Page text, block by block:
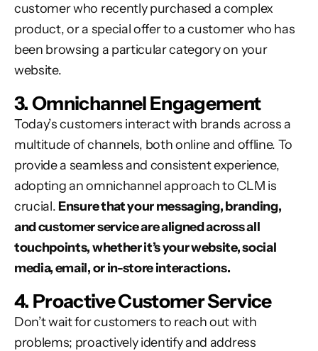
customer who recently purchased a complex
product, or a special offer to a customer who has
been browsing a particular category on your
website.
3. Omnichannel Engagement
Today’s customers interact with brands across a
multitude of channels, both online and offline. To
provide a seamless and consistent experience,
adopting an omnichannel approach to CLM is
crucial. Ensure that your messaging, branding,
and customer service are aligned across all
touchpoints, whether it’s your website, social
media, email, or in-store interactions.
4. Proactive Customer Service
Don’t wait for customers to reach out with
problems; proactively identify and address